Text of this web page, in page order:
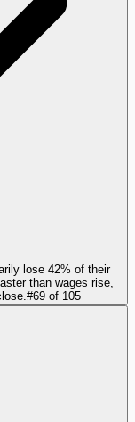
lose 42% of their
than wages rise,
#69 of 105